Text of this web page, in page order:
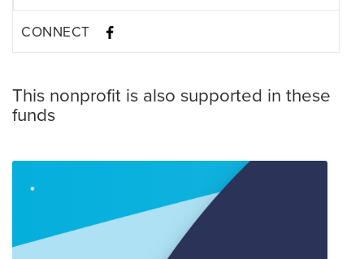
CONNECT
This nonprofit is also supported in these
funds